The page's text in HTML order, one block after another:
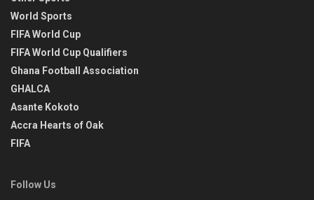
World Sports
FIFA World Cup
FIFA World Cup Qualifiers
Ghana Football Association
GHALCA
Asante Kokoto
Accra Hearts of Oak
FIFA
Follow Us